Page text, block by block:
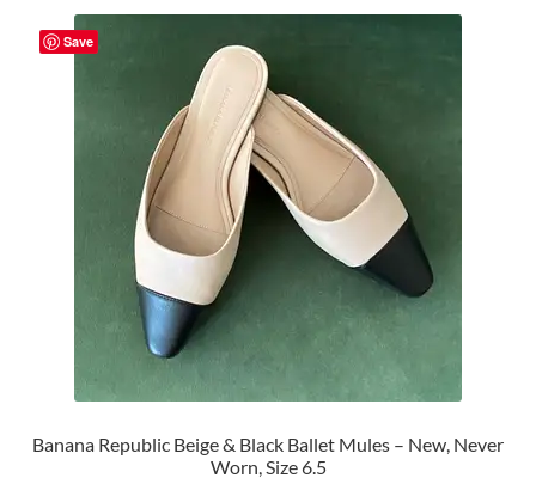
Save
Banana Republic Beige & Black Ballet Mules – New, Never
Worn, Size 6.5